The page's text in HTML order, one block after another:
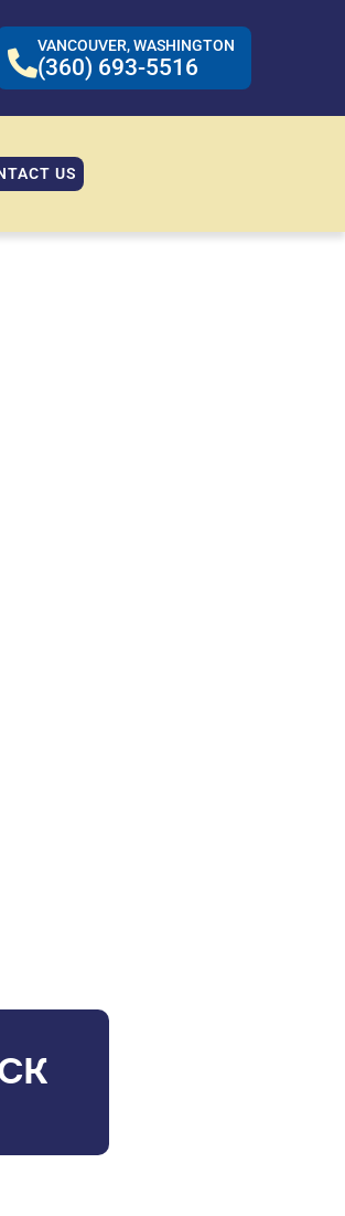
VANCOUVER, WASHINGTON
(360) 693-5516
US